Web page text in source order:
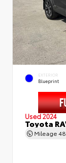
EXTERIOR
Blueprint
Used 2024
Toyota
Mileage